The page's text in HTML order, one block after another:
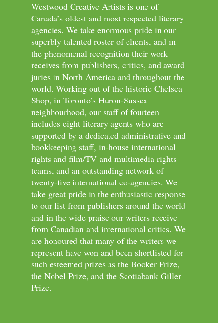
Westwood Creative Artists is one of
Canada’s oldest and most respected literary
agencies. We take enormous pride in our
superbly talented roster of clients, and in
the phenomenal recognition their work
receives from publishers, critics, and award
juries in North America and throughout the
world. Working out of the historic Chelsea
Shop, in Toronto’s Huron-Sussex
neighbourhood, our staff of fourteen
includes eight literary agents who are
supported by a dedicated administrative and
bookkeeping staff, in-house international
rights and film/TV and multimedia rights
teams, and an outstanding network of
twenty-five international co-agencies. We
take great pride in the enthusiastic response
to our list from publishers around the world
and in the wide praise our writers receive
from Canadian and international critics. We
are honoured that many of the writers we
represent have won and been shortlisted for
such esteemed prizes as the Booker Prize,
the Nobel Prize, and the Scotiabank Giller
Prize.